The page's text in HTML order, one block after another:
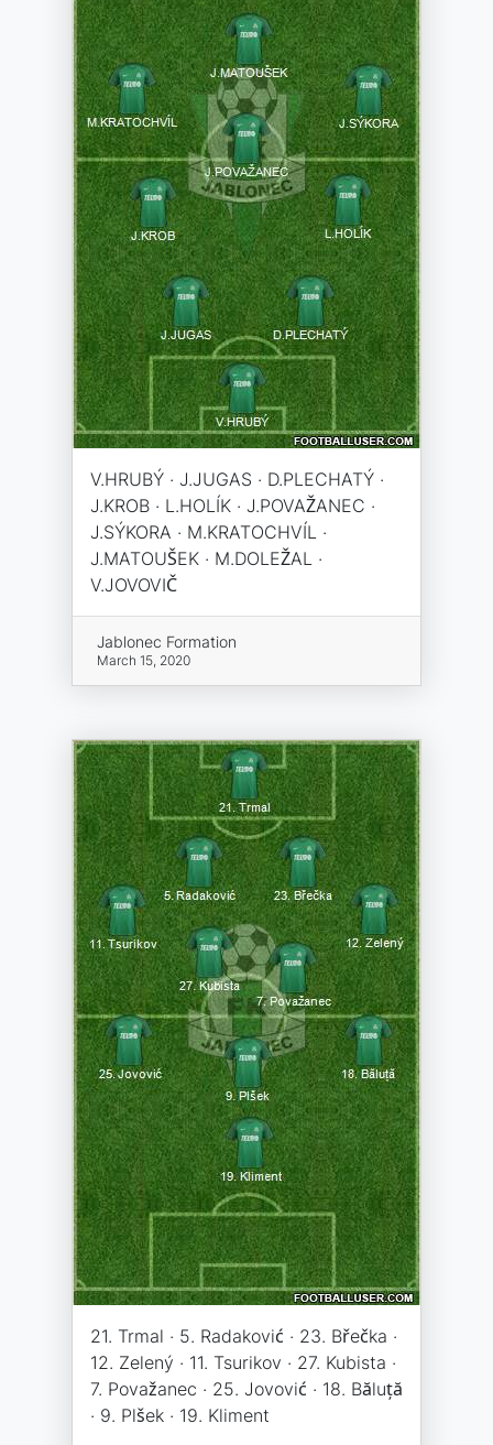
V.HRUBÝ · J.JUGAS · D.PLECHATÝ ·
J.KROB · L.HOLÍK · J.POVAŽANEC ·
J.SÝKORA · M.KRATOCHVÍL ·
J.MATOUŠEK · M.DOLEŽAL ·
V.JOVOVIČ
Jablonec Formation
March 15, 2020
21. Trmal · 5. Radaković · 23. Břečka ·
12. Zelený · 11. Tsurikov · 27. Kubista ·
7. Považanec · 25. Jovović · 18. Băluță
· 9. Plšek · 19. Kliment